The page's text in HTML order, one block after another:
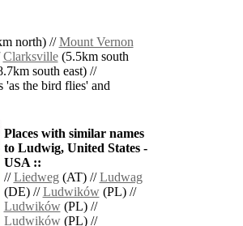
north) //Mount Vernon
Clarksville(5.5km south
south east) //
'as the bird flies' and
Places with similar names
to Ludwig, United States -
USA ::
//Liedweg(AT) //Ludwag
(DE) //Ludwików(PL) //
Ludwików(PL) //
Ludwików(PL) //